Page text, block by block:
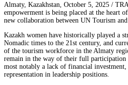
Almaty, Kazakhstan, October 5, 2025 /
empowerment is being placed at the heart
new collaboration between UN Tourism
Kazakh women have historically played a
Nomadic times to the 21st century, and
of the tourism workforce in the Almaty
remain in the way of their full participation
most notably a lack of financial
representation in leadership positions.